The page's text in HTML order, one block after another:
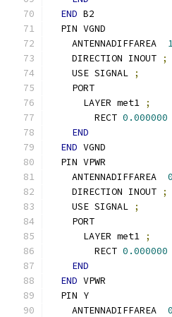
END B2
  PIN VGND
    ANTENNADIFFAREA
    DIRECTION INOUT
;
    USE SIGNAL
;
    PORT
      LAYER met1
;
        RECT
0.000000
END
END VGND
  PIN VPWR
    ANTENNADIFFAREA
    DIRECTION INOUT
;
    USE SIGNAL
;
    PORT
      LAYER met1
;
        RECT
0.000000
END
END VPWR
  PIN Y
    ANTENNADIFFAREA